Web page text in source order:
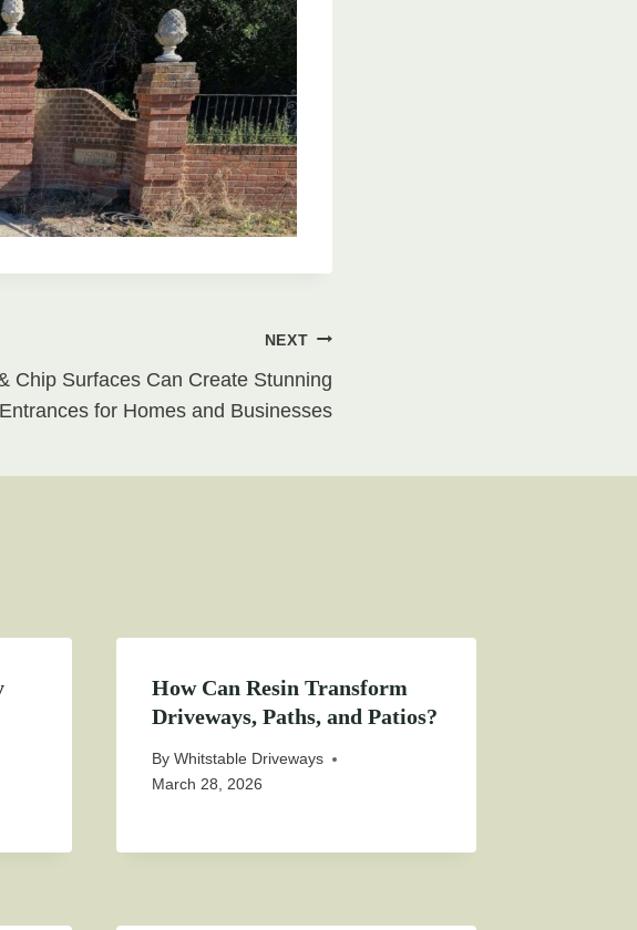
NEXT
Chip Surfaces Can Create Stunning
Entrances for Homes and Businesses
How Can Resin Transform
Driveways, Paths, and Patios?
By Whitstable Driveways
March 28, 2026